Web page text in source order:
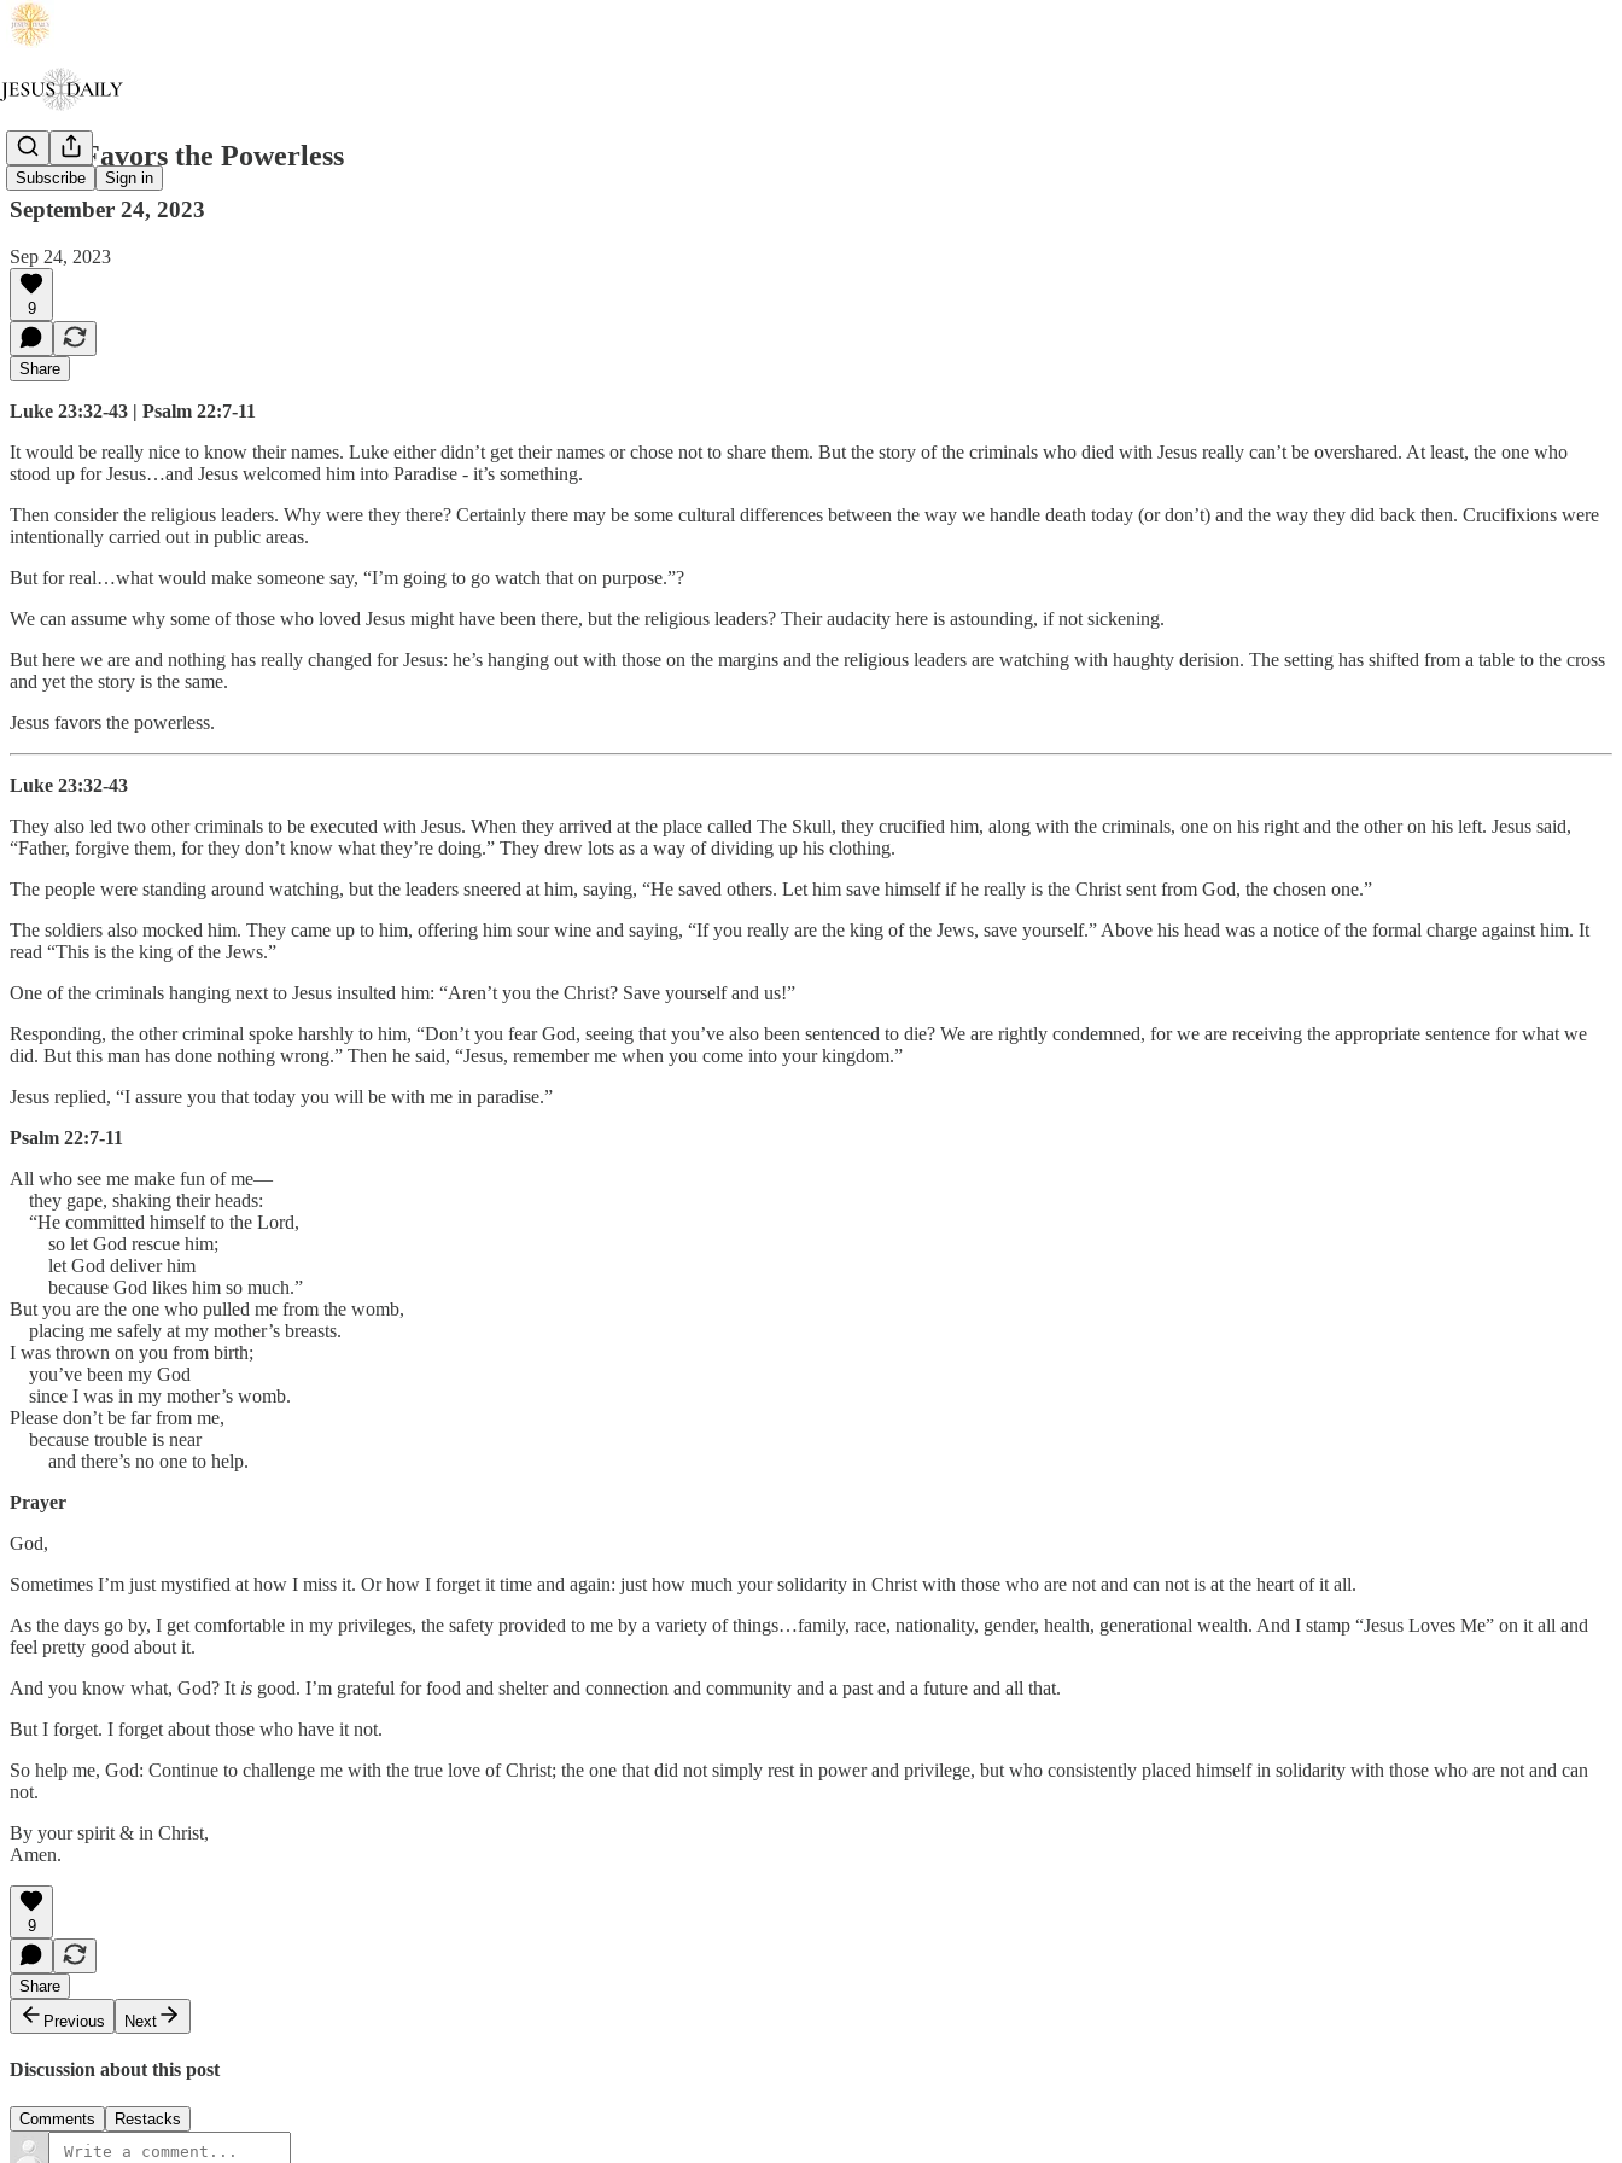
Subscribe Sign in
Jesus Favors the Powerless
September 24, 2023
Sep 24, 2023
9
Share
Luke 23:32-43 | Psalm 22:7-11
It would be really nice to know their names. Luke either didn’t get their names or chose not to share them. But the story of the criminals who died with Jesus really can’t be overshared. At least, the one who
stood up for Jesus…and Jesus welcomed him into Paradise - it’s something.
Then consider the religious leaders. Why were they there? Certainly there may be some cultural differences between the way we handle death today (or don’t) and the way they did back then. Crucifixions were
intentionally carried out in public areas.
But for real…what would make someone say, “I’m going to go watch that on purpose.”?
We can assume why some of those who loved Jesus might have been there, but the religious leaders? Their audacity here is astounding, if not sickening.
But here we are and nothing has really changed for Jesus: he’s hanging out with those on the margins and the religious leaders are watching with haughty derision. The setting has shifted from a table to the cross
and yet the story is the same.
Jesus favors the powerless.
Luke 23:32-43
They also led two other criminals to be executed with Jesus. When they arrived at the place called The Skull, they crucified him, along with the criminals, one on his right and the other on his left. Jesus said,
“Father, forgive them, for they don’t know what they’re doing.” They drew lots as a way of dividing up his clothing.
The people were standing around watching, but the leaders sneered at him, saying, “He saved others. Let him save himself if he really is the Christ sent from God, the chosen one.”
The soldiers also mocked him. They came up to him, offering him sour wine and saying, “If you really are the king of the Jews, save yourself.” Above his head was a notice of the formal charge against him. It
read “This is the king of the Jews.”
One of the criminals hanging next to Jesus insulted him: “Aren’t you the Christ? Save yourself and us!”
Responding, the other criminal spoke harshly to him, “Don’t you fear God, seeing that you’ve also been sentenced to die? We are rightly condemned, for we are receiving the appropriate sentence for what we
did. But this man has done nothing wrong.” Then he said, “Jesus, remember me when you come into your kingdom.”
Jesus replied, “I assure you that today you will be with me in paradise.”
Psalm 22:7-11
All who see me make fun of me—
they gape, shaking their heads:
“He committed himself to the Lord,
so let God rescue him;
let God deliver him
because God likes him so much.”
But you are the one who pulled me from the womb,
placing me safely at my mother’s breasts.
I was thrown on you from birth;
you’ve been my God
since I was in my mother’s womb.
Please don’t be far from me,
because trouble is near
and there’s no one to help.
Prayer
God,
Sometimes I’m just mystified at how I miss it. Or how I forget it time and again: just how much your solidarity in Christ with those who are not and can not is at the heart of it all.
As the days go by, I get comfortable in my privileges, the safety provided to me by a variety of things…family, race, nationality, gender, health, generational wealth. And I stamp “Jesus Loves Me” on it all and
feel pretty good about it.
And you know what, God? It is good. I’m grateful for food and shelter and connection and community and a past and a future and all that.
But I forget. I forget about those who have it not.
So help me, God: Continue to challenge me with the true love of Christ; the one that did not simply rest in power and privilege, but who consistently placed himself in solidarity with those who are not and can
not.
By your spirit & in Christ,
Amen.
9
Share
Previous
Next
Discussion about this post
Comments Restacks